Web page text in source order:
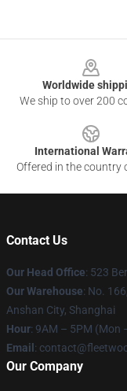
Worldwide
We ship to over 200
International
Offered in the country
Contact Us
Our Head Office: 523
Our Warehouse: No.
Anshan City, Shanghai
Hour: 9AM – 5PM (Mon
Email :
Our Company